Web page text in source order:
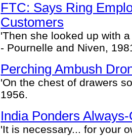
FTC: Says Ring
Customers
'Then she looked up with
- Pournelle and Niven,
Perching Ambush
'On the chest of drawers
1956.
India Ponders
'It is necessary... for your